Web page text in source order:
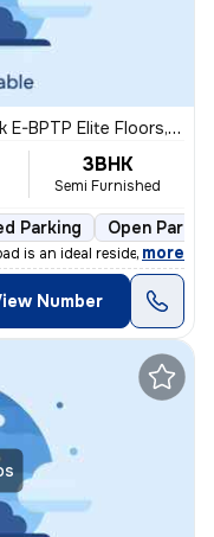
Elite Floors, Sector 85, Faridabad
3BHK
Semi Furnished
Parking Open
is an ideal residential pr
, more
Number